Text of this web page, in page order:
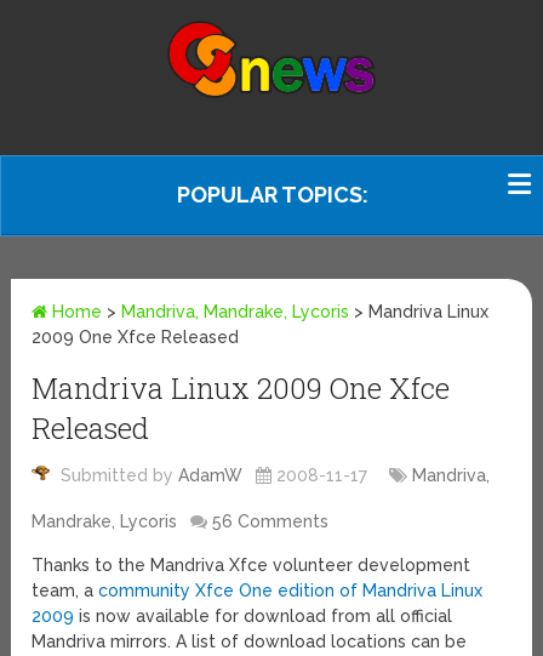
POPULAR TOPICS:
Home > Mandriva, Mandrake, Lycoris > Mandriva Linux
2009 One Xfce Released
Mandriva Linux 2009 One Xfce
Released
Submitted byAdamW 2008-11-17 Mandriva,
Mandrake, Lycoris 56 Comments
Thanks to the Mandriva Xfce volunteer development
team, acommunity Xfce One edition of Mandriva Linux
2009 is now available for download from all official
Mandriva mirrors. A list of download locations can be